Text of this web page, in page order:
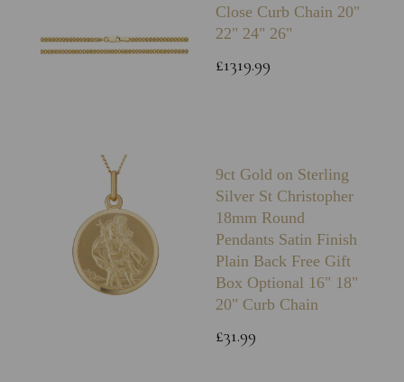
Close Curb Chain 20"
22" 24" 26"
£1319.99
9ct Gold on Sterling
Silver St Christopher
18mm Round
Pendants Satin Finish
Plain Back Free Gift
Box Optional 16" 18"
20" Curb Chain
£31.99